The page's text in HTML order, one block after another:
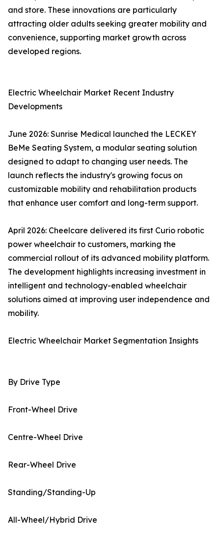
and store. These innovations are particularly
attracting older adults seeking greater mobility and
convenience, supporting market growth across
developed regions.
Electric Wheelchair Market Recent Industry
Developments
June 2026: Sunrise Medical launched the LECKEY
BeMe Seating System, a modular seating solution
designed to adapt to changing user needs. The
launch reflects the industry's growing focus on
customizable mobility and rehabilitation products
that enhance user comfort and long-term support.
April 2026: Cheelcare delivered its first Curio robotic
power wheelchair to customers, marking the
commercial rollout of its advanced mobility platform.
The development highlights increasing investment in
intelligent and technology-enabled wheelchair
solutions aimed at improving user independence and
mobility.
Electric Wheelchair Market Segmentation Insights
By Drive Type
Front-Wheel Drive
Centre-Wheel Drive
Rear-Wheel Drive
Standing/Standing-Up
All-Wheel/Hybrid Drive